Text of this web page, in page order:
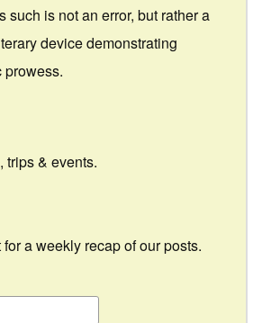
such is not an error, but rather a
device demonstrating
prowess.
trips & events.
a weekly recap of our posts.